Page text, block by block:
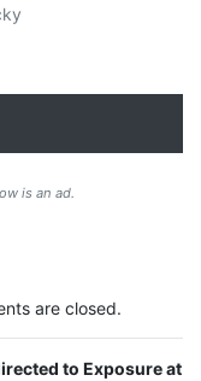
is an ad.
are closed.
to Exposure at